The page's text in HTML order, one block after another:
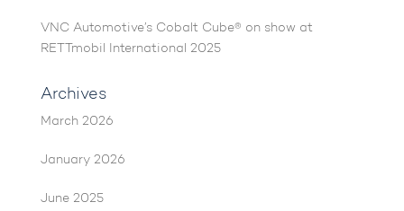
VNC Automotive’s Cobalt Cube® on show at
RETTmobil International 2025
Archives
March 2026
January 2026
June 2025